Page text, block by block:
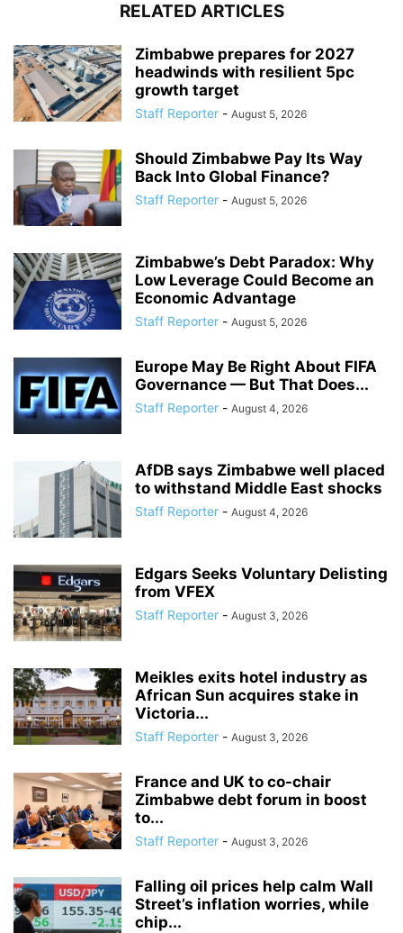
RELATED ARTICLES
Zimbabwe prepares for 2027
headwinds with resilient 5pc
growth target
Staff Reporter - August 5, 2026
Should Zimbabwe Pay Its Way
Back Into Global Finance?
Staff Reporter - August 5, 2026
Zimbabwe’s Debt Paradox: Why
Low Leverage Could Become an
Economic Advantage
Staff Reporter - August 5, 2026
Europe May Be Right About FIFA
Governance — But That Does...
Staff Reporter - August 4, 2026
AfDB says Zimbabwe well placed
to withstand Middle East shocks
Staff Reporter - August 4, 2026
Edgars Seeks Voluntary Delisting
from VFEX
Staff Reporter - August 3, 2026
Meikles exits hotel industry as
African Sun acquires stake in
Victoria...
Staff Reporter - August 3, 2026
France and UK to co-chair
Zimbabwe debt forum in boost
to...
Staff Reporter - August 3, 2026
Falling oil prices help calm Wall
Street’s inflation worries, while
chip...